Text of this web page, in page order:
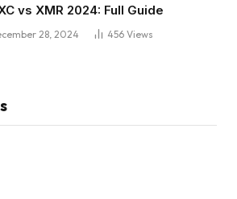
vs XMR 2024: Full Guide
28, 2024 456 Views